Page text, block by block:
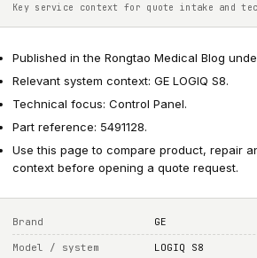
Key service context for quote intake and
Published in the Rongtao Medical Blog
Relevant system context: GE LOGIQ S8.
Technical focus: Control Panel.
Part reference: 5491128.
Use this page to compare product, repair
context before opening a quote request.
Brand GE
Model / system LOGIQ S8